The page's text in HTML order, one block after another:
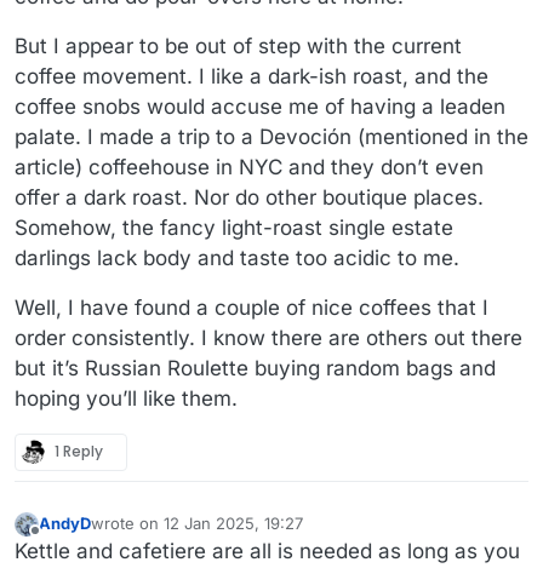
But I appear to be out of step with the current
coffee movement. I like a dark-ish roast, and the
coffee snobs would accuse me of having a leaden
palate. I made a trip to a Devoción (mentioned in the
article) coffeehouse in NYC and they don’t even
offer a dark roast. Nor do other boutique places.
Somehow, the fancy light-roast single estate
darlings lack body and taste too acidic to me.
Well, I have found a couple of nice coffees that I
order consistently. I know there are others out there
but it’s Russian Roulette buying random bags and
hoping you’ll like them.
1 Reply
Offline
AndyDwrote on 12 Jan 2025, 19:27
last edited by
Kettle and cafetiere are all is needed as long as you